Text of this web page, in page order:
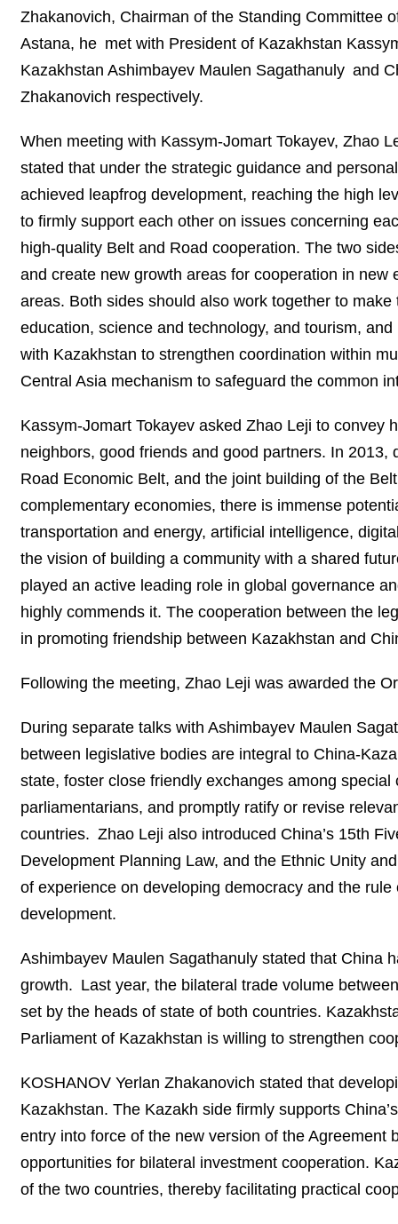
Zhakanovich, Chairman of the Standing Committee
Astana, he met with President of Kazakhstan
Kazakhstan Ashimbayev Maulen Sagathanuly and
Zhakanovich respectively.
When meeting with Kassym-Jomart Tokayev, Zhao
stated that under the strategic guidance and
achieved leapfrog development, reaching the high
to firmly support each other on issues concerning
high-quality Belt and Road cooperation. The two
and create new growth areas for cooperation in
areas. Both sides should also work together to
education, science and technology, and tourism,
with Kazakhstan to strengthen coordination within
Central Asia mechanism to safeguard the common
Kassym-Jomart Tokayev asked Zhao Leji to
neighbors, good friends and good partners. In
Road Economic Belt, and the joint building of the
complementary economies, there is immense
transportation and energy, artificial intelligence,
the vision of building a community with a shared
played an active leading role in global governance
highly commends it. The cooperation between the
in promoting friendship between Kazakhstan and
Following the meeting, Zhao Leji was awarded the
During separate talks with Ashimbayev Maulen
between legislative bodies are integral to China-
state, foster close friendly exchanges among
parliamentarians, and promptly ratify or revise
countries. Zhao Leji also introduced China’s 15th
Development Planning Law, and the Ethnic Unity
of experience on developing democracy and the
development.
Ashimbayev Maulen Sagathanuly stated that China
growth. Last year, the bilateral trade volume
set by the heads of state of both countries.
Parliament of Kazakhstan is willing to strengthen
KOSHANOV Yerlan Zhakanovich stated that
Kazakhstan. The Kazakh side firmly supports
entry into force of the new version of the
opportunities for bilateral investment cooperation.
of the two countries, thereby facilitating practical